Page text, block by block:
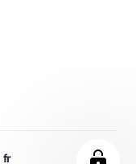
fr